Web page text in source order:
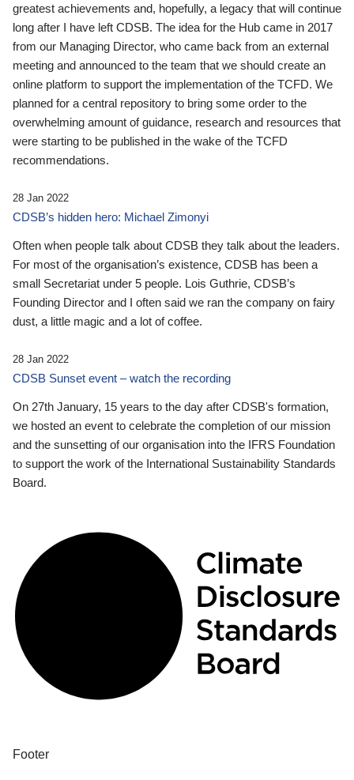
greatest achievements and, hopefully, a legacy that will continue
long after I have left CDSB. The idea for the Hub came in 2017
from our Managing Director, who came back from an external
meeting and announced to the team that we should create an
online platform to support the implementation of the TCFD. We
planned for a central repository to bring some order to the
overwhelming amount of guidance, research and resources that
were starting to be published in the wake of the TCFD
recommendations.
28 Jan 2022
CDSB’s hidden hero: Michael Zimonyi
Often when people talk about CDSB they talk about the leaders.
For most of the organisation’s existence, CDSB has been a
small Secretariat under 5 people. Lois Guthrie, CDSB’s
Founding Director and I often said we ran the company on fairy
dust, a little magic and a lot of coffee.
28 Jan 2022
CDSB Sunset event – watch the recording
On 27th January, 15 years to the day after CDSB's formation,
we hosted an event to celebrate the completion of our mission
and the sunsetting of our organisation into the IFRS Foundation
to support the work of the International Sustainability Standards
Board.
Footer